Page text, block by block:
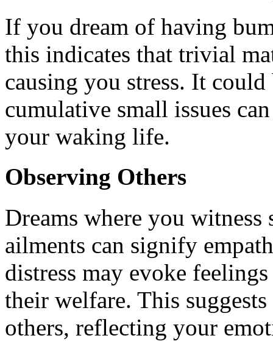
If you dream of having
this indicates that trivial
causing you stress. It
cumulative small issues
your waking life.
Observing Others
Dreams where you
ailments can signify
distress may evoke
their welfare. This
others, reflecting your